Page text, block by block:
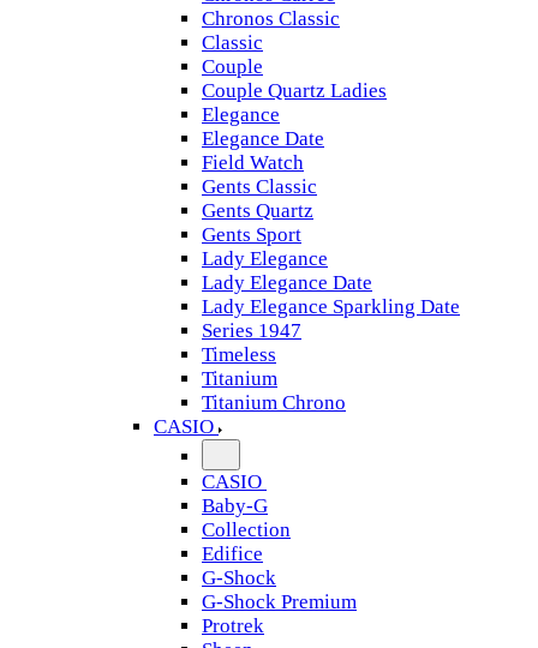
Chronos Classic
Classic
Couple
Couple Quartz Ladies
Elegance
Elegance Date
Field Watch
Gents Classic
Gents Quartz
Gents Sport
Lady Elegance
Lady Elegance Date
Lady Elegance Sparkling Date
Series 1947
Timeless
Titanium
Titanium Chrono
CASIO
CASIO
Baby-G
Collection
Edifice
G-Shock
G-Shock Premium
Protrek